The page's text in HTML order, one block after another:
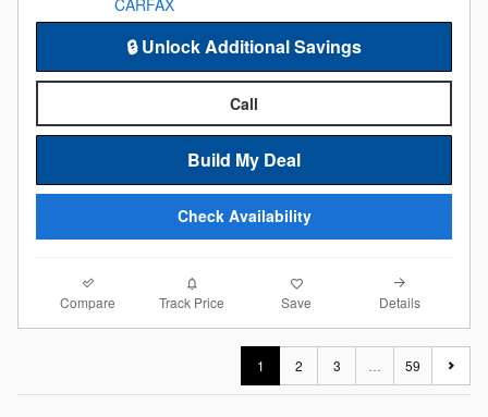
🔒 Unlock Additional Savings
Call
Build My Deal
Check Availability
Compare Track Price Save Details
1 2 3 59